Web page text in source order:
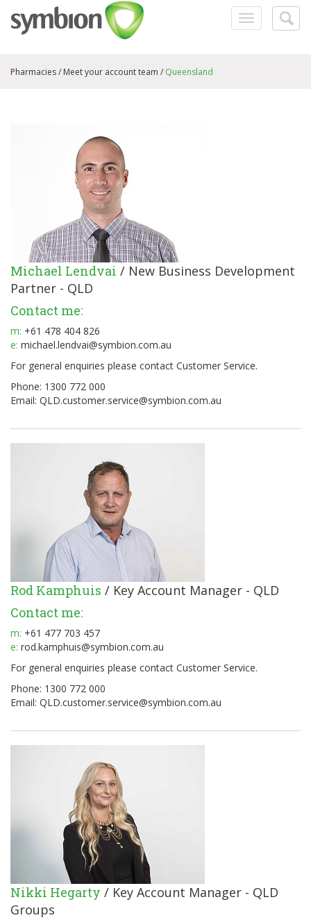
Toggle
navigation
Pharmacies / Meet your account team / Queensland
Michael Lendvai / New Business Development
Partner - QLD
Contact me:
m: +61 478 404 826
e: michael.lendvai@symbion.com.au
For general enquiries please contact Customer Service.
Phone: 1300 772 000
Email: QLD.customer.service@symbion.com.au
Rod Kamphuis / Key Account Manager - QLD
Contact me:
m: +61 477 703 457
e: rod.kamphuis@symbion.com.au
For general enquiries please contact Customer Service.
Phone: 1300 772 000
Email: QLD.customer.service@symbion.com.au
Nikki Hegarty / Key Account Manager - QLD
Groups